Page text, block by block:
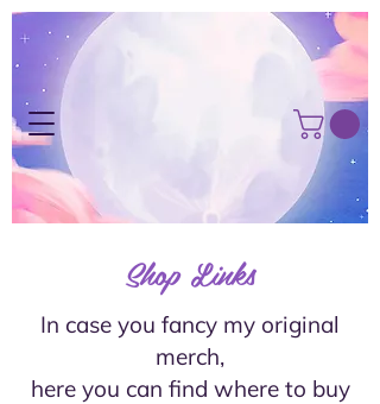
Shop Links
In case you fancy my original
merch,
here you can find where to buy